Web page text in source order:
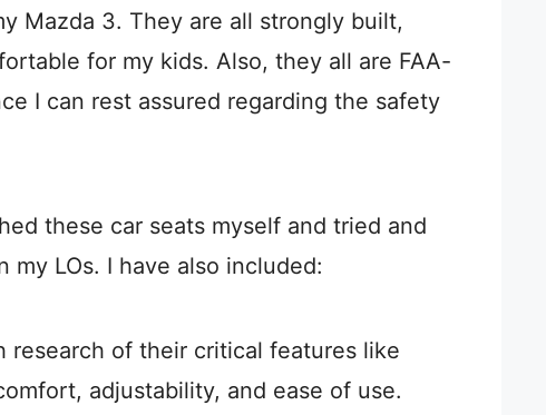
Mazda 3. They are all strongly built,
for my kids. Also, they all are FAA-
I can rest assured regarding the safety
these car seats myself and tried and
my LOs. I have also included:
research of their critical features like
adjustability, and ease of use.